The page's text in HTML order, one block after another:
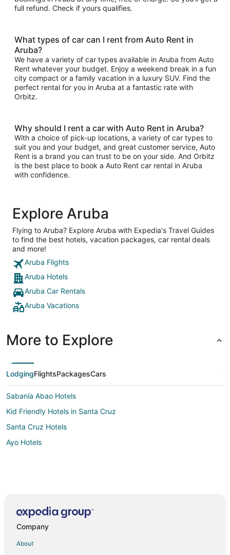
full refund. Check if yours qualifies.
What types of car can I rent from Auto Rent in
Aruba?
We have a variety of car types available in Aruba from Auto
Rent whatever your budget. Enjoy a weekend break in a fun
city compact or a family vacation in a luxury SUV. Find the
perfect rental for you in Aruba at a fantastic rate with
Orbitz.
Why should I rent a car with Auto Rent in Aruba?
With a choice of pick-up locations, a variety of car types to
suit you and your budget, and great customer service, Auto
Rent is a brand you can trust to be on your side. And Orbitz
is the best place to book a Auto Rent car rental in Aruba
with confidence.
Explore Aruba
Flying to Aruba? Explore Aruba with Expedia's Travel Guides
to find the best hotels, vacation packages, car rental deals
and more!
Aruba Flights
Aruba Hotels
Aruba Car Rentals
Aruba Vacations
More to Explore
LodgingFlightsPackagesCars
Sabanía Abao Hotels
Kid Friendly Hotels in Santa Cruz
Santa Cruz Hotels
Ayo Hotels
Company
About